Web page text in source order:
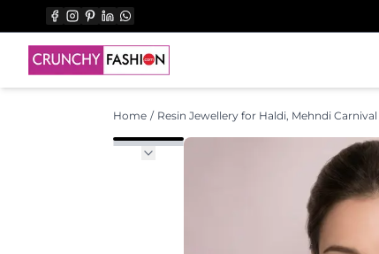
Home / Resin Jewellery for Haldi, Mehndi Carnival